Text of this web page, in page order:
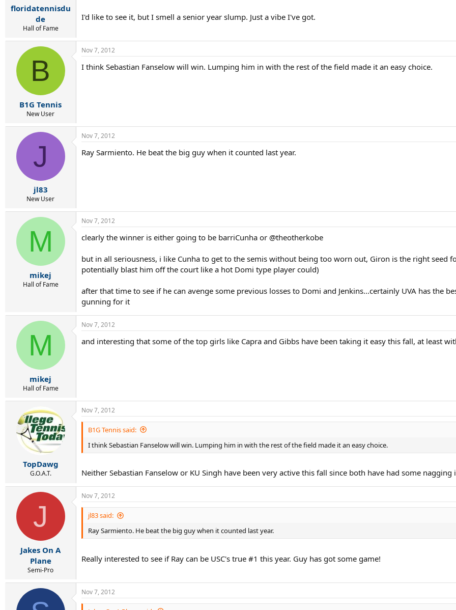
floridatennisdu
de
Hall of Fame
I'd like to see it, but I smell a senior year slump. Just a vibe I've got.
B
B1G Tennis
New User
Nov 7, 2012
I think Sebastian Fanselow will win. Lumping him in with the rest of the field made it an easy choice.
J
jl83
New User
Nov 7, 2012
Ray Sarmiento. He beat the big guy when it counted last year.
M
mikej
Hall of Fame
Nov 7, 2012
clearly the winner is either going to be barriCunha or @theotherkobe
but in all seriousness, i like Cunha to get to the semis without being too worn out, Giron is the right seed
potentially blast him off the court like a hot Domi type player could)
after that time to see if he can avenge some previous losses to Domi and Jenkins...certainly UVA has the
gunning for it
M
mikej
Hall of Fame
Nov 7, 2012
and interesting that some of the top girls like Capra and Gibbs have been taking it easy this fall, at least
TopDawg
G.O.A.T.
Nov 7, 2012
B1G Tennis said:
I think Sebastian Fanselow will win. Lumping him in with the rest of the field made it an easy choice.
Neither Sebastian Fanselow or KU Singh have been very active this fall since both have had some
J
Jakes On A
Plane
Semi-Pro
Nov 7, 2012
jl83 said:
Ray Sarmiento. He beat the big guy when it counted last year.
Really interested to see if Ray can be USC's true #1 this year. Guy has got some game!
Nov 7, 2012